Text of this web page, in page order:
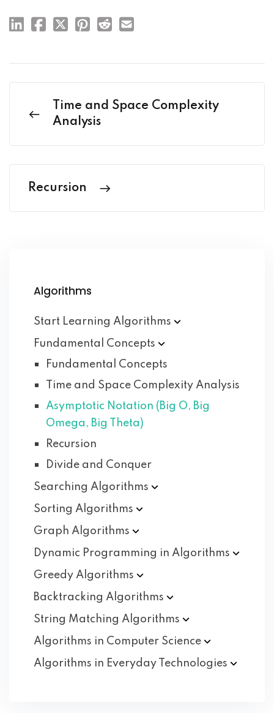
Time and Space Complexity
Analysis
Recursion
Algorithms
Start Learning Algorithms
Fundamental Concepts
Fundamental Concepts
Time and Space Complexity Analysis
Asymptotic Notation (Big O, Big
Omega, Big Theta)
Recursion
Divide and Conquer
Searching Algorithms
Sorting Algorithms
Graph Algorithms
Dynamic Programming in Algorithms
Greedy Algorithms
Backtracking Algorithms
String Matching Algorithms
Algorithms in Computer Science
Algorithms in Everyday
Technologies